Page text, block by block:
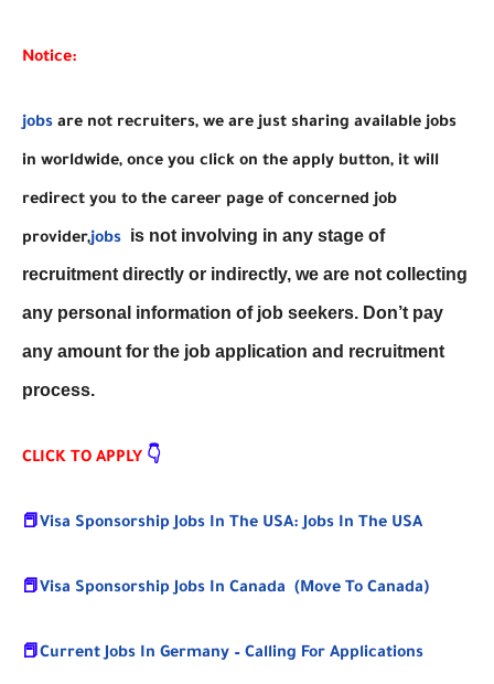
Notice:
jobs are not recruiters, we are just sharing available jobs
in worldwide, once you click on the apply button, it will
redirect you to the career page of concerned job
provider,jobs is not involving in any stage of
recruitment directly or indirectly, we are not collecting
any personal information of job seekers. Don’t pay
any amount for the job application and recruitment
process.
CLICK TO APPLY 👇
📕Visa Sponsorship Jobs In The USA: Jobs In The USA
📕Visa Sponsorship Jobs In Canada (Move To Canada)
📕Current Jobs In Germany – Calling For Applications